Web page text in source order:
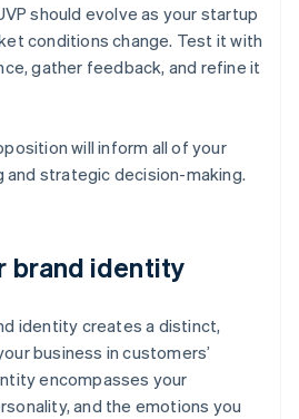
should evolve as your startup
conditions change. Test it with
gather feedback, and refine it
will inform all of your
and strategic decision-making.
brand identity
identity creates a distinct,
business in customers’
encompasses your
and the emotions you